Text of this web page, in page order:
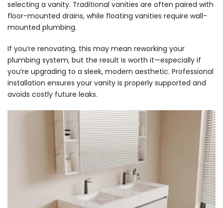
selecting a vanity. Traditional vanities are often paired with
floor-mounted drains, while floating vanities require wall-
mounted plumbing.
If you’re renovating, this may mean reworking your
plumbing system, but the result is worth it—especially if
you’re upgrading to a sleek, modern aesthetic. Professional
installation ensures your vanity is properly supported and
avoids costly future leaks.